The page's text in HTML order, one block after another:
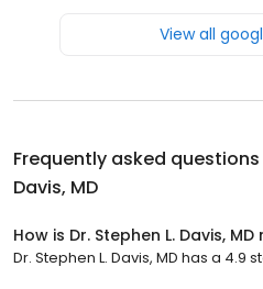
View all
Frequently asked
Davis, MD
How is Dr. Stephen L. Davis,
Dr. Stephen L. Davis, MD has a 4.9